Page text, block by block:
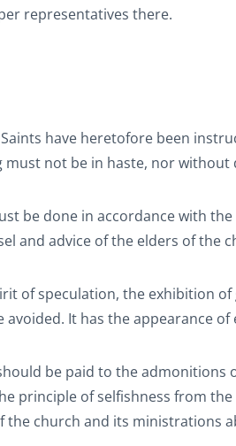
representatives there.
have heretofore been
must not be in haste, nor without
be done in accordance with
and advice of the elders of the
of speculation, the exhibition
avoided. It has the appearance of
be paid to the
principle of selfishness from
the church and its ministrations